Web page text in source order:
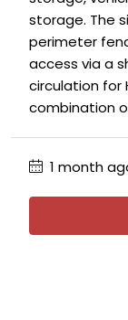
storage. The
perimeter
access via a
circulation for
combination
1 month